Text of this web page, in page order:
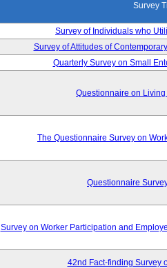
Survey
Survey of Individuals who
Survey of Attitudes of
Quarterly Survey on Small
Questionnaire on
The Questionnaire Survey on
Questionnaire
Survey on Worker Participation and
42nd Fact-finding Survey